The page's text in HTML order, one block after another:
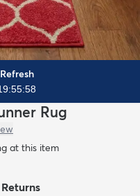
Rug
at this item